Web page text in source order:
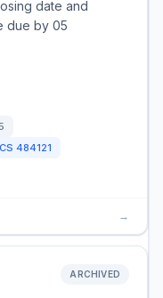
date and
due by 05
484121
→
ARCHIVED